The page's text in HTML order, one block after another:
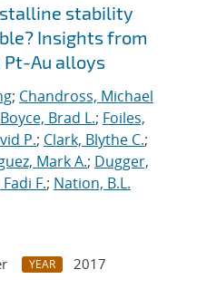
stability
Insights from
Au alloys
; Chandross, Michael
Boyce, Brad L.; Foiles,
P.; Clark, Blythe C.;
Mark A.; Dugger,
F.; Nation, B.L.
YEAR
2017